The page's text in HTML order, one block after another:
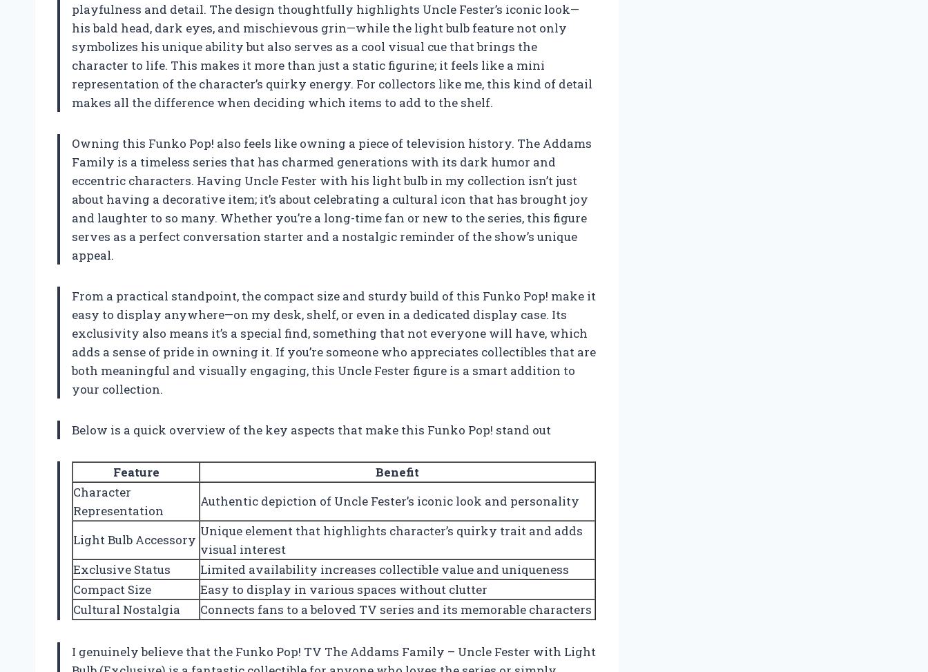
playfulness and detail. The design thoughtfully highlights Uncle Fester’s iconic look—
his bald head, dark eyes, and mischievous grin—while the light bulb feature not only
symbolizes his unique ability but also serves as a cool visual cue that brings the
character to life. This makes it more than just a static figurine; it feels like a mini
representation of the character’s quirky energy. For collectors like me, this kind of detail
makes all the difference when deciding which items to add to the shelf.
Owning this Funko Pop! also feels like owning a piece of television history. The Addams
Family is a timeless series that has charmed generations with its dark humor and
eccentric characters. Having Uncle Fester with his light bulb in my collection isn’t just
about having a decorative item; it’s about celebrating a cultural icon that has brought joy
and laughter to so many. Whether you’re a long-time fan or new to the series, this figure
serves as a perfect conversation starter and a nostalgic reminder of the show’s unique
appeal.
From a practical standpoint, the compact size and sturdy build of this Funko Pop! make it
easy to display anywhere—on my desk, shelf, or even in a dedicated display case. Its
exclusivity also means it’s a special find, something that not everyone will have, which
adds a sense of pride in owning it. If you’re someone who appreciates collectibles that are
both meaningful and visually engaging, this Uncle Fester figure is a smart addition to
your collection.
Below is a quick overview of the key aspects that make this Funko Pop! stand out
Feature
Benefit
Character
Representation
Authentic depiction of Uncle Fester’s iconic look and personality
Light Bulb Accessory
Unique element that highlights character’s quirky trait and adds
visual interest
Exclusive Status
Limited availability increases collectible value and uniqueness
Compact Size
Easy to display in various spaces without clutter
Cultural Nostalgia
Connects fans to a beloved TV series and its memorable characters
I genuinely believe that the Funko Pop! TV The Addams Family – Uncle Fester with Light